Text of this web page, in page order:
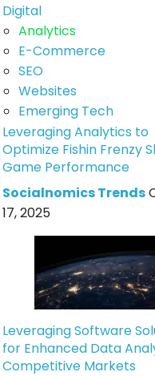
Digital
Analytics
E-Commerce
SEO
Websites
Emerging Tech
Leveraging Analytics to
Optimize Fishin Frenzy
Game Performance
Socialnomics Trends
17, 2025
Leveraging Software
for Enhanced Data
Competitive Markets